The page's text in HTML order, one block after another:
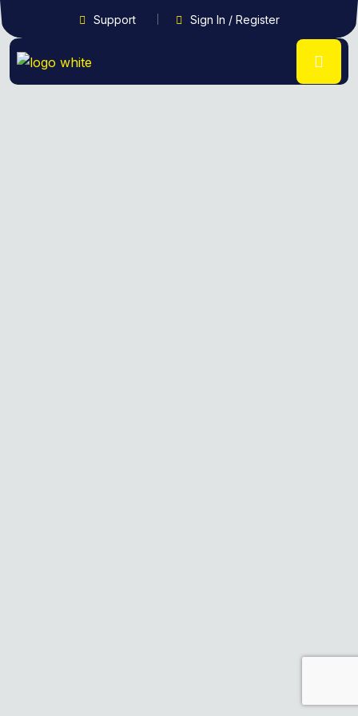
Support Sign In / Register